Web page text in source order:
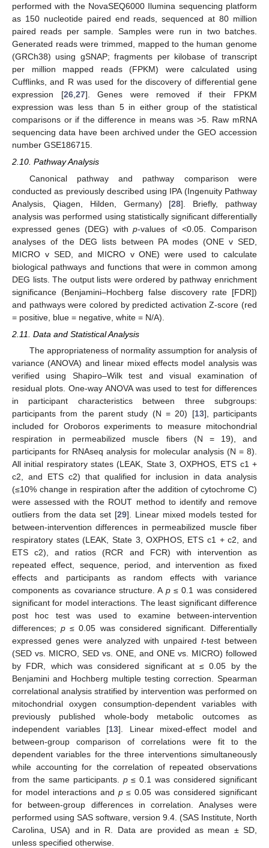
performed with the NovaSEQ6000 Ilumina sequencing platform
as 150 nucleotide paired end reads, sequenced at 80 million
paired reads per sample. Samples were run in two batches.
Generated reads were trimmed, mapped to the human genome
(GRCh38) using gSNAP; fragments per kilobase of transcript
per million mapped reads (FPKM) were calculated using
Cufflinks, and R was used for the discovery of differential gene
expression [26,27]. Genes were removed if their FPKM
expression was less than 5 in either group of the statistical
comparisons or if the difference in means was >5. Raw mRNA
sequencing data have been archived under the GEO accession
number GSE186715.
2.10. Pathway Analysis
Canonical pathway and pathway comparison were
conducted as previously described using IPA (Ingenuity Pathway
Analysis, Qiagen, Hilden, Germany) [28]. Briefly, pathway
analysis was performed using statistically significant differentially
expressed genes (DEG) withp-values of <0.05. Comparison
analyses of the DEG lists between PA modes (ONE v SED,
MICRO v SED, and MICRO v ONE) were used to calculate
biological pathways and functions that were in common among
DEG lists. The output lists were ordered by pathway enrichment
significance (Benjamini–Hochberg false discovery rate [FDR])
and pathways were colored by predicted activation Z-score (red
= positive, blue = negative, white = N/A).
2.11. Data and Statistical Analysis
The appropriateness of normality assumption for analysis of
variance (ANOVA) and linear mixed effects model analysis was
verified using Shapiro–Wilk test and visual examination of
residual plots. One-way ANOVA was used to test for differences
in participant characteristics between three subgroups:
participants from the parent study (N = 20) [13], participants
included for Oroboros experiments to measure mitochondrial
respiration in permeabilized muscle fibers (N = 19), and
participants for RNAseq analysis for molecular analysis (N = 8).
All initial respiratory states (LEAK, State 3, OXPHOS, ETS c1 +
c2, and ETS c2) that qualified for inclusion in data analysis
(≤10% change in respiration after the addition of cytochrome C)
were assessed with the ROUT method to identify and remove
outliers from the data set [29]. Linear mixed models tested for
between-intervention differences in permeabilized muscle fiber
respiratory states (LEAK, State 3, OXPHOS, ETS c1 + c2, and
ETS c2), and ratios (RCR and FCR) with intervention as
repeated effect, sequence, period, and intervention as fixed
effects and participants as random effects with variance
components as covariance structure. A p≤ 0.1 was considered
significant for model interactions. The least significant difference
post hoc test was used to examine between-intervention
differences;p ≤ 0.05 was considered significant. Differentially
expressed genes were analyzed with unpairedt-test between
(SED vs. MICRO, SED vs. ONE, and ONE vs. MICRO) followed
by FDR, which was considered significant at ≤ 0.05 by the
Benjamini and Hochberg multiple testing correction. Spearman
correlational analysis stratified by intervention was performed on
mitochondrial oxygen consumption-dependent variables with
previously published whole-body metabolic outcomes as
independent variables [13]. Linear mixed-effect model and
between-group comparison of correlations were fit to the
dependent variables for the three interventions simultaneously
while accounting for the correlation of repeated observations
from the same participants. p≤ 0.1 was considered significant
for model interactions and p≤ 0.05 was considered significant
for between-group differences in correlation. Analyses were
performed using SAS software, version 9.4. (SAS Institute, North
Carolina, USA) and in R. Data are provided as mean ± SD,
unless specified otherwise.